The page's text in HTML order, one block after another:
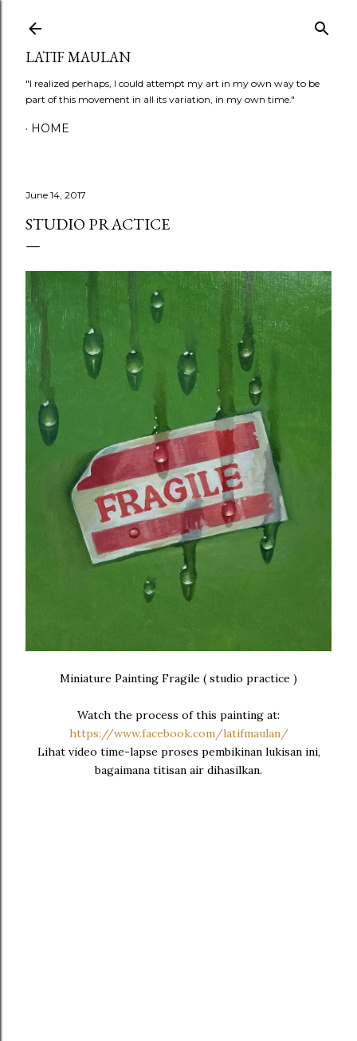
LATIF MAULAN
"I realized perhaps, I could attempt my art in my own way to be
part of this movement in all its variation, in my own time."
HOME
June 14, 2017
STUDIO PRACTICE
Miniature Painting Fragile ( studio practice )
Watch the process of this painting at:
https://www.facebook.com/latifmaulan/
Lihat video time-lapse proses pembikinan lukisan ini,
bagaimana titisan air dihasilkan.